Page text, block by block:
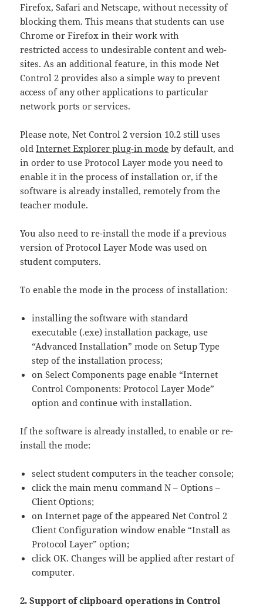
Firefox, Safari and Netscape, without necessity of
blocking them. This means that students can use
Chrome or Firefox in their work with
restricted access to undesirable content and web-
sites. As an additional feature, in this mode Net
Control 2 provides also a simple way to prevent
access of any other applications to particular
network ports or services.
Please note, Net Control 2 version 10.2 still uses
oldInternet Explorer plug-in mode by default, and
in order to use Protocol Layer mode you need to
enable it in the process of installation or, if the
software is already installed, remotely from the
teacher module.
You also need to re-install the mode if a previous
version of Protocol Layer Mode was used on
student computers.
To enable the mode in the process of installation:
installing the software with standard
executable (.exe) installation package, use
“Advanced Installation” mode on Setup Type
step of the installation process;
on Select Components page enable “Internet
Control Components: Protocol Layer Mode”
option and continue with installation.
If the software is already installed, to enable or re-
install the mode:
select student computers in the teacher console;
click the main menu command N – Options –
Client Options;
on Internet page of the appeared Net Control 2
Client Configuration window enable “Install as
Protocol Layer” option;
click OK. Changes will be applied after restart of
computer.
2. Support of clipboard operations in Control